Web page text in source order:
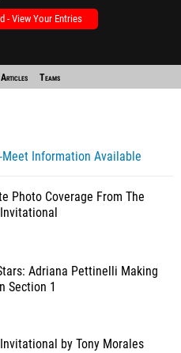
- View Your Entries
Articles Teams
Meet Information Available
Photo Coverage From The
Adriana Pettinelli Making
Section 1
by Tony Morales